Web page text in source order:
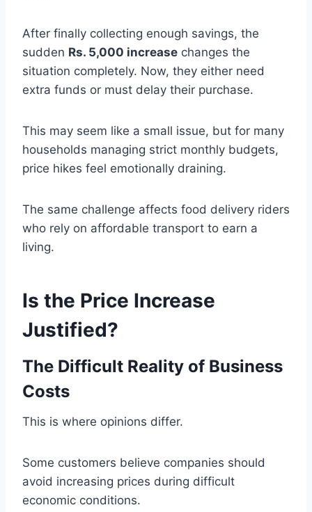
After finally collecting enough savings, the
sudden Rs. 5,000 increase changes the
situation completely. Now, they either need
extra funds or must delay their purchase.
This may seem like a small issue, but for many
households managing strict monthly budgets,
price hikes feel emotionally draining.
The same challenge affects food delivery riders
who rely on affordable transport to earn a
living.
Is the Price Increase
Justified?
The Difficult Reality of Business
Costs
This is where opinions differ.
Some customers believe companies should
avoid increasing prices during difficult
economic conditions.